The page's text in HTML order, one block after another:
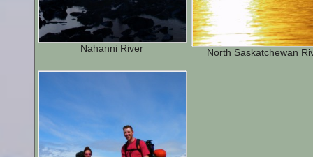
Nahanni River North Saskatchewan